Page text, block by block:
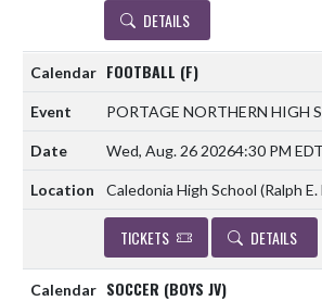
DETAILS
FOOTBALL (F)
PORTAGE NORTHERN HIGH
Wed, Aug. 26 20264:30 PM EDT
Caledonia High School (Ralph
TICKETS DETAILS
SOCCER (BOYS JV)